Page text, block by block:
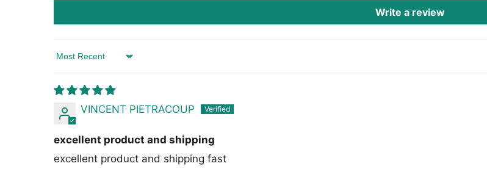
Write a review
Sort by
VINCENT PIETRACOUP
excellent product and shipping
excellent product and shipping fast